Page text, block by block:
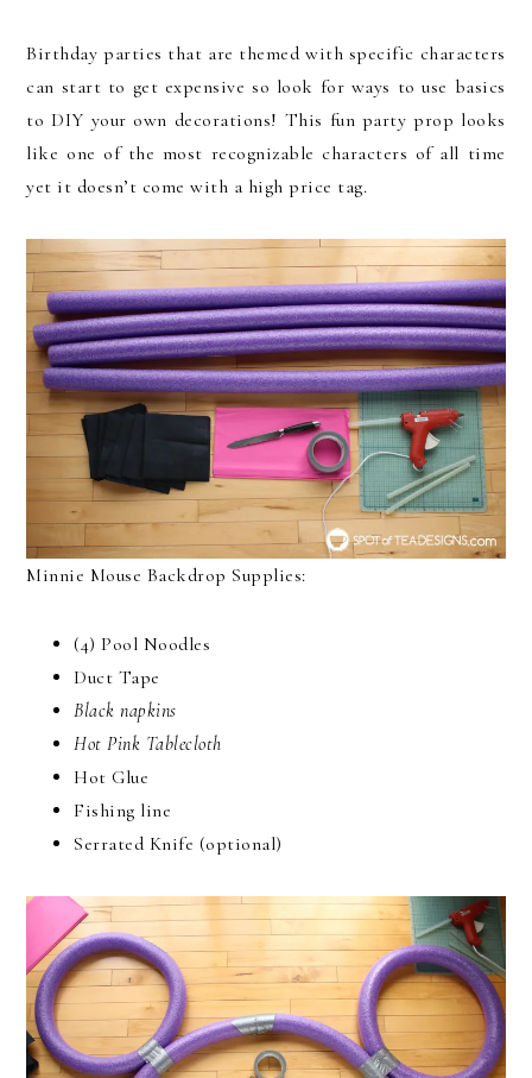
Birthday parties that are themed with specific characters
can start to get expensive so look for ways to use basics
to DIY your own decorations! This fun party prop looks
like one of the most recognizable characters of all time
yet it doesn’t come with a high price tag.
Minnie Mouse Backdrop Supplies:
(4) Pool Noodles
Duct Tape
Black napkins
Hot Pink Tablecloth
Hot Glue
Fishing line
Serrated Knife (optional)